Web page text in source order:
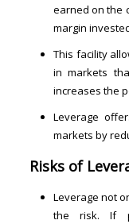
earned on the
margin
This facility
in markets
increases the
Leverage
markets by
Risks of
Leverage not
the risk. If